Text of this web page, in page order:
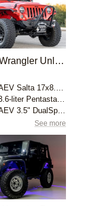
2015 Jeep Wrangler Unlimited Rubicon Hard Rock by RadBrad
AEV Salta 17x8.5 wheels with Maxxis Trepador 35x12.5...
3.6-liter Pentastar V6
See more